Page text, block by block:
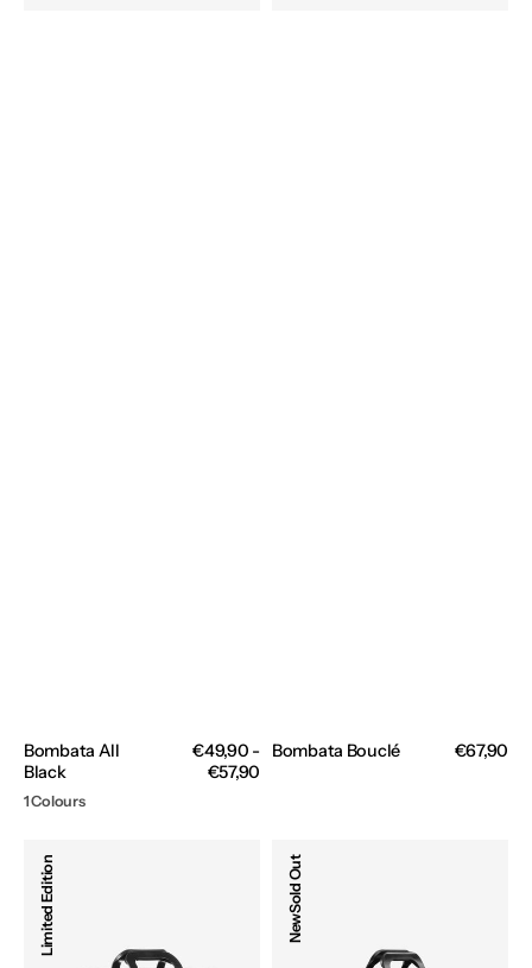
Bombata All
Black
Regular€49,90 -
€57,90
1 Colours
Bombata Bouclé
Regular
€67,90
Bombata
Business
Classic
All
Black
Limited Edition
Bombata
Business
Trama
Black
Sold Out
New